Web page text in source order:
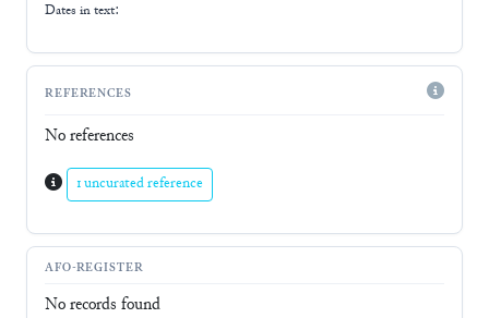
Dates in text:
REFERENCES
No references
1 uncurated reference
AFO-REGISTER
No records found